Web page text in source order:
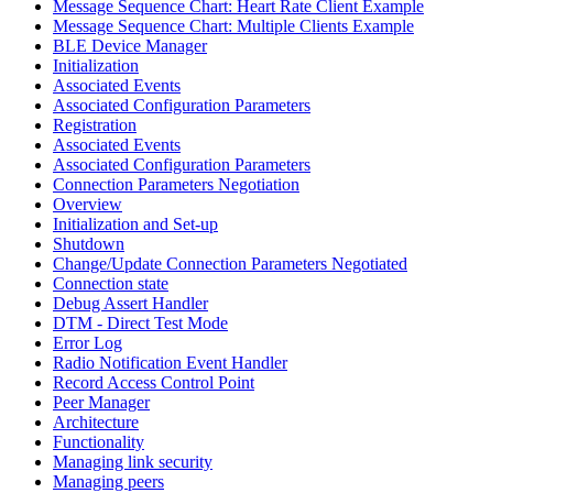
Message Sequence Chart: Heart Rate Client Example
Message Sequence Chart: Multiple Clients Example
BLE Device Manager
Initialization
Associated Events
Associated Configuration Parameters
Registration
Associated Events
Associated Configuration Parameters
Connection Parameters Negotiation
Overview
Initialization and Set-up
Shutdown
Change/Update Connection Parameters Negotiated
Connection state
Debug Assert Handler
DTM - Direct Test Mode
Error Log
Radio Notification Event Handler
Record Access Control Point
Peer Manager
Architecture
Functionality
Managing link security
Managing peers